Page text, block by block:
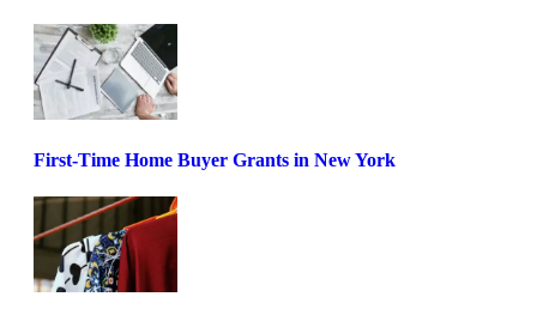
First-Time Home Buyer Grants in New York